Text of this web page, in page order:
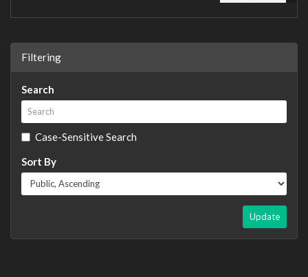
Filtering
Search
Case-Sensitive Search
Sort By
Update